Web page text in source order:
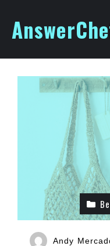
content
Andy